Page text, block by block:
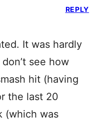
It was hardly
see how
hit (having
the last 20
(which was
REPLY